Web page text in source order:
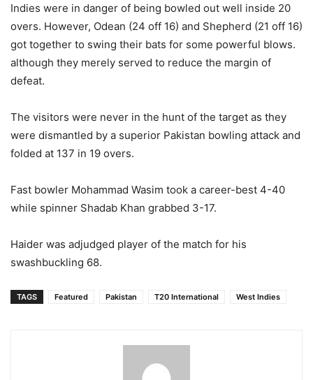
Indies were in danger of being bowled out well inside 20
overs. However, Odean (24 off 16) and Shepherd (21 off 16)
got together to swing their bats for some powerful blows.
although they merely served to reduce the margin of
defeat.
The visitors were never in the hunt of the target as they
were dismantled by a superior Pakistan bowling attack and
folded at 137 in 19 overs.
Fast bowler Mohammad Wasim took a career-best 4-40
while spinner Shadab Khan grabbed 3-17.
Haider was adjudged player of the match for his
swashbuckling 68.
TAGS Featured Pakistan T20 International West Indies